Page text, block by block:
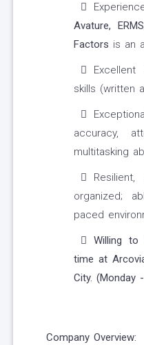
Avature,
Factors is an
Excellent
skills (written
accuracy,
multitasking
organized;
paced
Willing
time at
City. (Monday
Company Overview: